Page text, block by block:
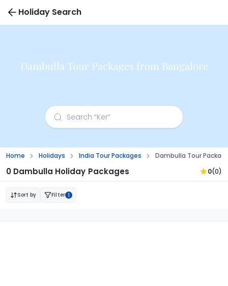
Holiday Search
Dambulla Tour Packages from Bangalore
Home Holidays India Tour Packages Dambulla Tour
0 Dambulla Holiday Packages 0(0)
Sort by Filter 1